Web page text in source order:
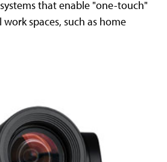
that enable "one-touch"
spaces, such as home